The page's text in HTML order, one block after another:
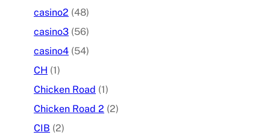
casino2 (48)
casino3 (56)
casino4 (54)
CH (1)
Chicken Road (1)
Chicken Road 2 (2)
CIB (2)